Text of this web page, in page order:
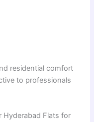
residential comfort
to professionals
Hyderabad Flats for